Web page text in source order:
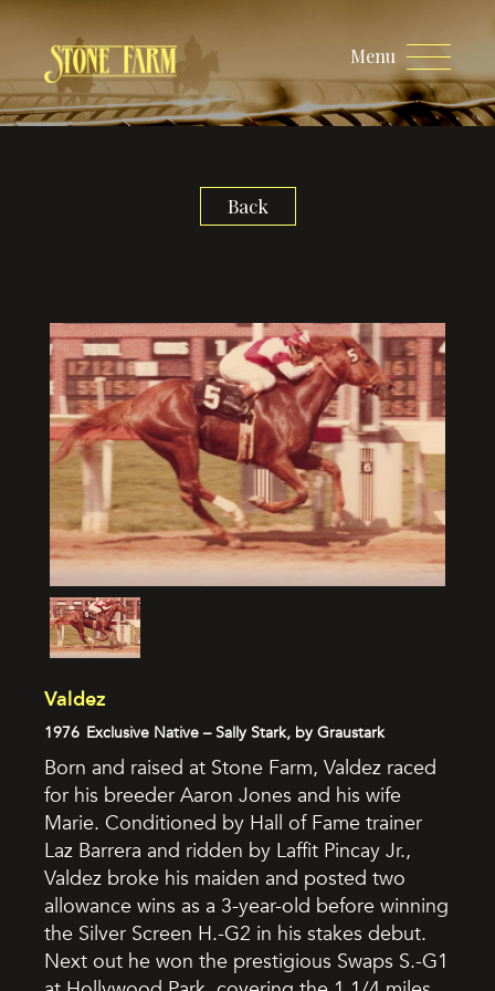
Menu
Back
Valdez
1976 Exclusive Native – Sally Stark, by Graustark
Born and raised at Stone Farm, Valdez raced
for his breeder Aaron Jones and his wife
Marie. Conditioned by Hall of Fame trainer
Laz Barrera and ridden by Laffit Pincay Jr.,
Valdez broke his maiden and posted two
allowance wins as a 3-year-old before winning
the Silver Screen H.-G2 in his stakes debut.
Next out he won the prestigious Swaps S.-G1